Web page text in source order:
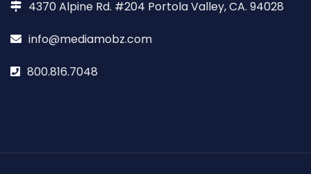
4370 Alpine Rd. #204 Portola Valley, CA. 94028
info@mediamobz.com
800.816.7048